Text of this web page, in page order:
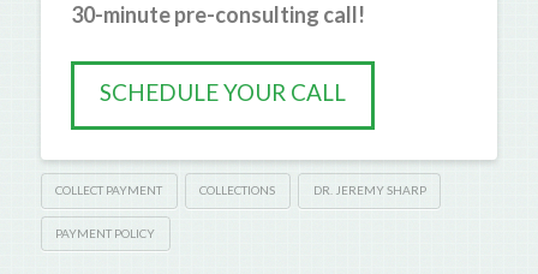
30-minute pre-consulting call!
SCHEDULE YOUR CALL
COLLECT PAYMENT COLLECTIONS DR. JEREMY SHARP
PAYMENT POLICY